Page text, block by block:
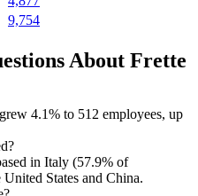
9,754
About Frette
4.1% to 512 employees, up
in Italy (57.9% of
States and China.